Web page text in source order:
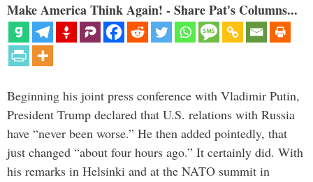
Make America Think Again! - Share Pat's Columns...
Beginning his joint press conference with Vladimir Putin,
President Trump declared that U.S. relations with Russia
have “never been worse.” He then added pointedly, that
just changed “about four hours ago.” It certainly did. With
his remarks in Helsinki and at the NATO summit in